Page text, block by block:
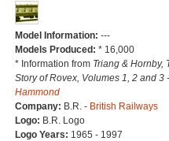
Model Information: ---
Models Produced: * 16,000
* Information from Triang & Hornby,
Story of Rovex, Volumes 1, 2 and 3
Hammond
Company: B.R. - British Railways
Logo: B.R. Logo
Logo Years: 1965 - 1997